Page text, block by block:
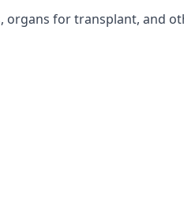
organs for transplant, and